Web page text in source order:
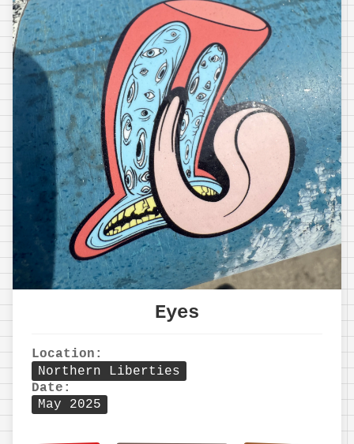
Eyes
Location:
Northern Liberties
Date:
May 2025